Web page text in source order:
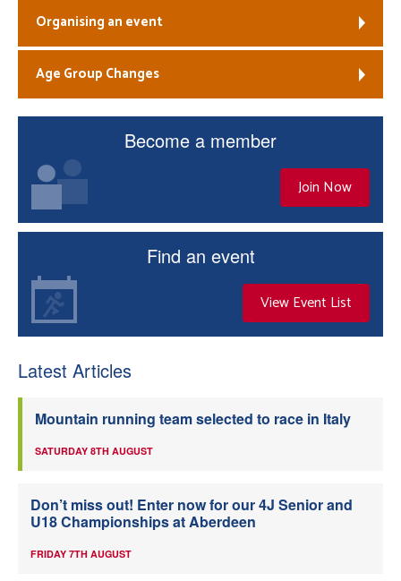
Organising an event
Age Group Changes
Become a member
Join Now
Find an event
View Event List
Latest Articles
Mountain running team selected to race in Italy
SATURDAY 8TH AUGUST
Don’t miss out! Enter now for our 4J Senior and
U18 Championships at Aberdeen
FRIDAY 7TH AUGUST